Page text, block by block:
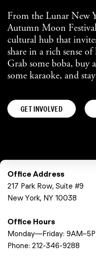
From the Lunar New
Autumn Moon
cultural hub that
share in a rich sense
Grab some boba, buy
some karaoke, and
GET INVOLVED
Office Address
217 Park Row, Suite #9
New York, NY 10038
Office Hours
Monday—Friday:
Phone: 212-346-9288